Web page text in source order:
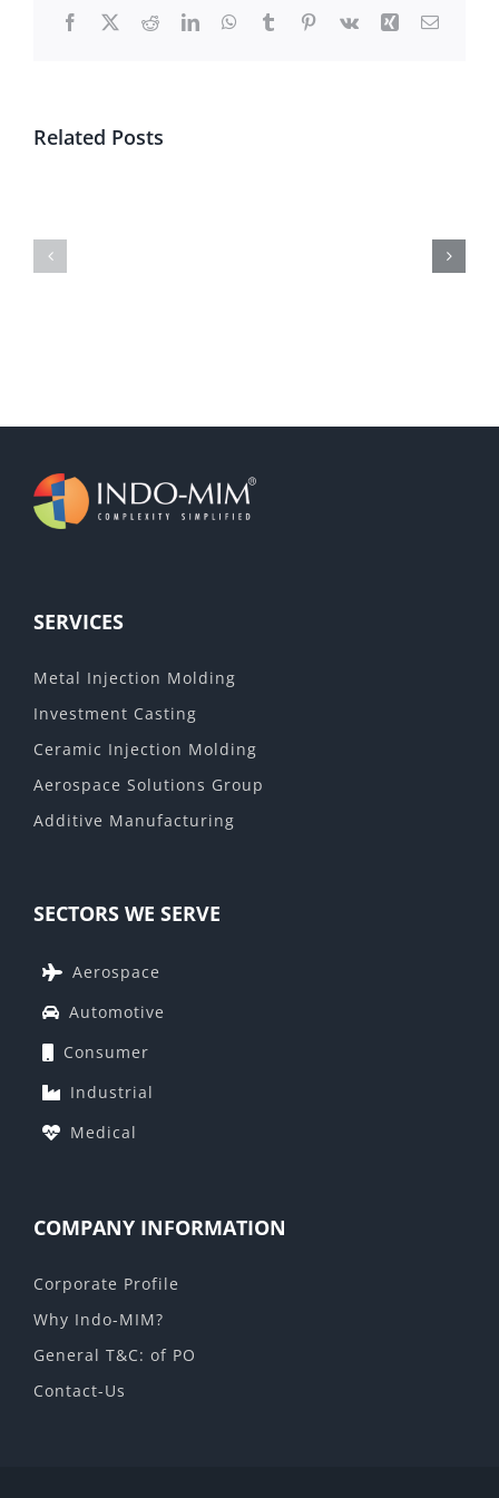
Facebook
X RedditLinkedInWhatsApp
TumblrPinterest
Vk Xing Email
Related Posts
SERVICES
Metal Injection Molding
Investment Casting
Ceramic Injection Molding
Aerospace Solutions Group
Additive Manufacturing
SECTORS WE SERVE
Aerospace
Automotive
Consumer
Industrial
Medical
COMPANY INFORMATION
Corporate Profile
Why Indo-MIM?
General T&C: of PO
Contact-Us